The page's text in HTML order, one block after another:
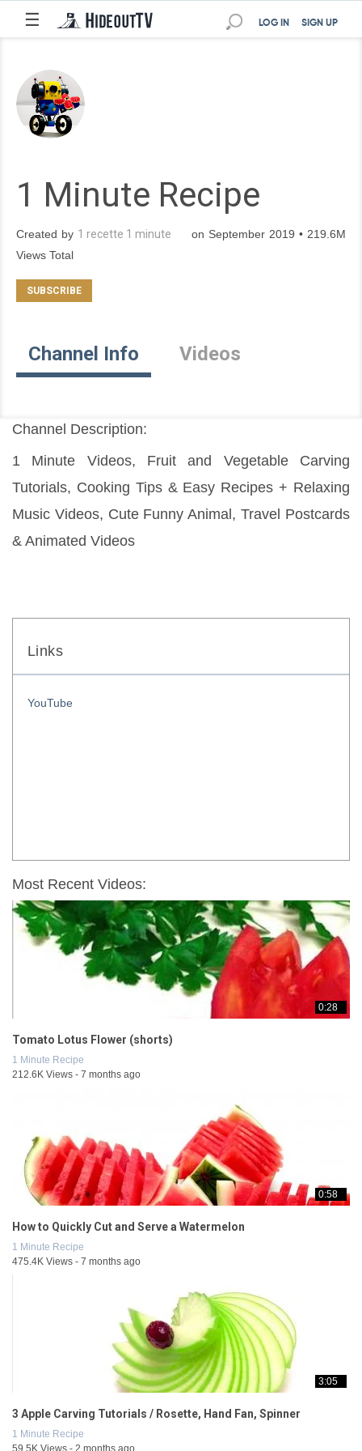
☰ SIGN UP
LOG IN
1 Minute Recipe
Created by 1 recette 1 minute
on September 2019 • 219.6M
Views Total
Channel Info Videos
Channel Description:
1 Minute Videos, Fruit and Vegetable Carving
Tutorials, Cooking Tips & Easy Recipes + Relaxing
Music Videos, Cute Funny Animal, Travel Postcards
& Animated Videos
Links
YouTube
Most Recent Videos:
0:28
Tomato Lotus Flower (shorts)
1 Minute Recipe
212.6K Views - 7 months ago
0:58
How to Quickly Cut and Serve a Watermelon
1 Minute Recipe
475.4K Views - 7 months ago
3:05
3 Apple Carving Tutorials / Rosette, Hand Fan, Spinner
1 Minute Recipe
59.5K Views - 2 months ago